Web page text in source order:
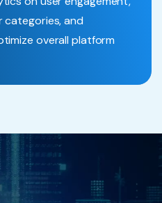
and
overall platform